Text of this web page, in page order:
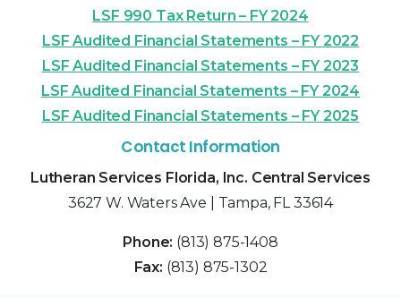
LSF 990 Tax Return – FY 2024
LSF Audited Financial Statements – FY 2022
LSF Audited Financial Statements – FY 2023
LSF Audited Financial Statements – FY 2024
LSF Audited Financial Statements – FY 2025
Contact Information
Lutheran Services Florida, Inc. Central Services
3627 W. Waters Ave | Tampa, FL 33614
Phone: (813) 875-1408
Fax: (813) 875-1302